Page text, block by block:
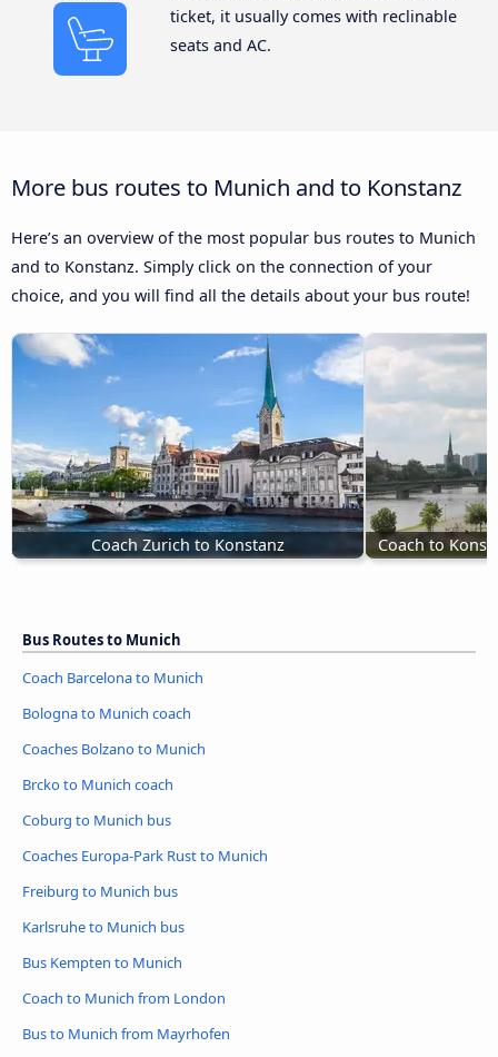
ticket, it usually comes with reclinable
seats and AC.
More bus routes to Munich and to Konstanz
Here’s an overview of the most popular bus routes to Munich
and to Konstanz. Simply click on the connection of your
choice, and you will find all the details about your bus route!
Coach Zurich to Konstanz Coach to
Bus Routes to Munich
Coach Barcelona to Munich
Bologna to Munich coach
Coaches Bolzano to Munich
Brcko to Munich coach
Coburg to Munich bus
Coaches Europa-Park Rust to Munich
Freiburg to Munich bus
Karlsruhe to Munich bus
Bus Kempten to Munich
Coach to Munich from London
Bus to Munich from Mayrhofen